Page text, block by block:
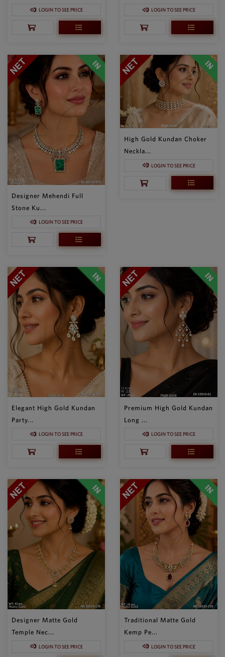
LOGIN TO SEE PRICE LOGIN TO SEE PRICE
Designer Mehendi Full
Stone Ku...
LOGIN TO SEE PRICE
High Gold Kundan Choker
Neckla...
LOGIN TO SEE PRICE
Elegant High Gold Kundan
Party...
LOGIN TO SEE PRICE
Premium High Gold Kundan
Long ...
LOGIN TO SEE PRICE
Designer Matte Gold
Temple Nec...
LOGIN TO SEE PRICE
Traditional Matte Gold
Kemp Pe...
LOGIN TO SEE PRICE